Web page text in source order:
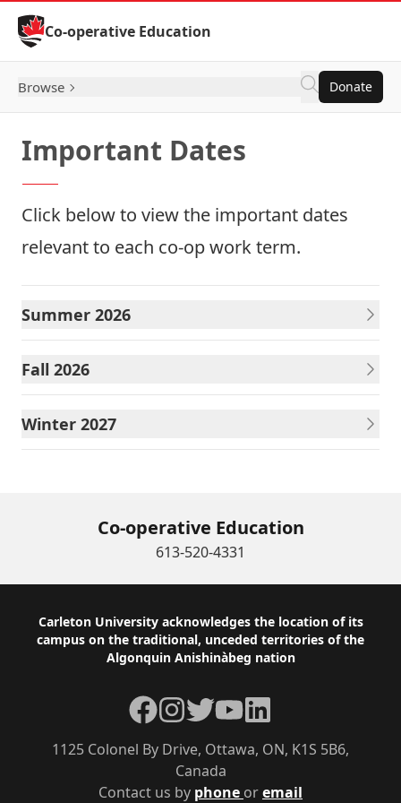
Skip to Content
Co-operative Education
Browse Donate
Important Dates
Click below to view the important dates
relevant to each co-op work term.
Summer 2026
Fall 2026
Winter 2027
Co-operative Education
613-520-4331
Footer
Carleton University acknowledges the location of its
campus on the traditional, unceded territories of the
Algonquin Anishinàbeg nation
Contact us by phone oremail
1125 Colonel By Drive, Ottawa, ON, K1S 5B6,
Canada
Facebook
Instagram
TwitterYouTubeLinkedIn